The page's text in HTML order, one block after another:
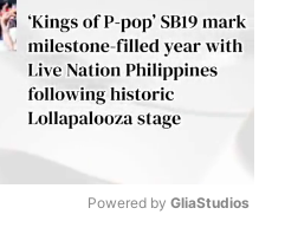
Powered by GliaStudios